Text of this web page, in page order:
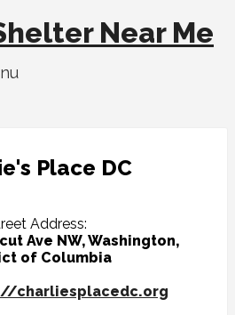
Near Me
Place DC
Address:
Ave NW, Washington,
of Columbia
charliesplacedc.org